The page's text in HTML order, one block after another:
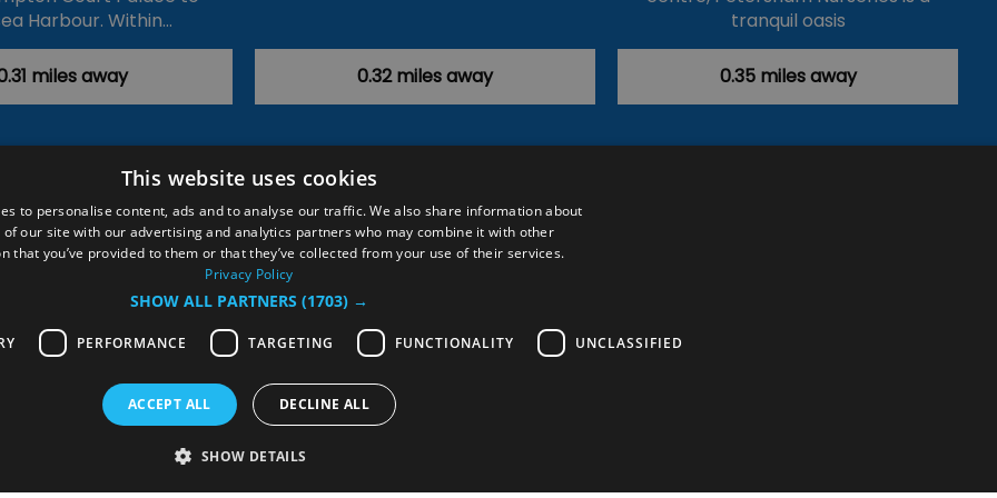
Harbour. Within…
miles away 0.32 miles away
tranquil oasis
and…
0.35 miles away
Policy Events #Local Explore
Contact Us
Site Map Plan Your Visit Stay
Inspire Me
Members Login
This website uses cookies
to personalise content, ads and to analyse our traffic. We also share information about
of our site with our advertising and analytics partners who may combine it with other
that you’ve provided to them or that they’ve collected from your use of their services.
Privacy Policy
SHOW ALL PARTNERS (1703) →
PERFORMANCE TARGETING FUNCTIONALITY UNCLASSIFIED
ACCEPT ALL DECLINE ALL
SHOW DETAILS